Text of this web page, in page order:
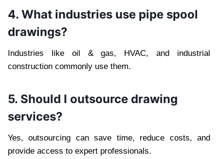
4. What industries use pipe spool
drawings?
Industries like oil & gas, HVAC, and industrial
construction commonly use them.
5. Should I outsource drawing
services?
Yes, outsourcing can save time, reduce costs, and
provide access to expert professionals.